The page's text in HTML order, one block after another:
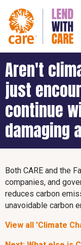
Aren't
just
continue
damaging
Both CARE and the
companies, and
reduces carbon
unavoidable carbon
View all 'Climate